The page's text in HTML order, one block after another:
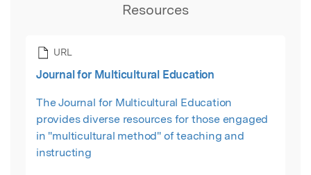
Resources
URL
Journal for Multicultural Education
The Journal for Multicultural Education
provides diverse resources for those engaged
in "multicultural method" of teaching and
instructing